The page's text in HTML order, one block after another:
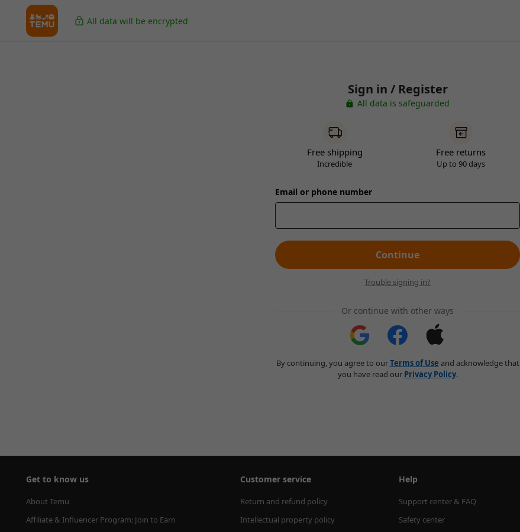
All data will be encrypted
Sign in / Register
All data is safeguarded
Free shipping
Incredible
Free returns
Up to 90 days
Email or phone number
Continue
Trouble signing in?
Or continue with other ways
By continuing, you agree to ourTerms of Use and acknowledge that
you have read our Privacy Policy.
Get to know us
About Temu
Affiliate & Influencer Program: Join to Earn
Customer service
Return and refund policy
Intellectual property policy
Help
Support center & FAQ
Safety center